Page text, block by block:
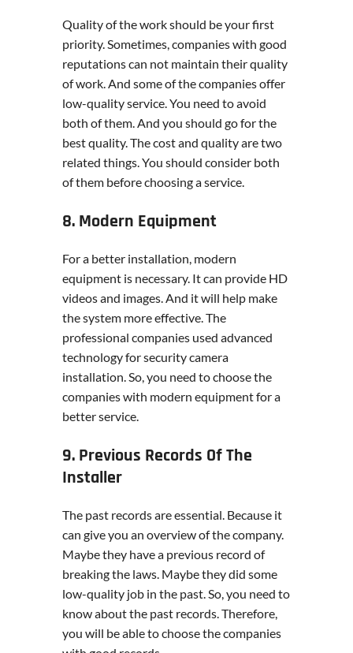
Quality of the work should be your first
priority. Sometimes, companies with good
reputations can not maintain their quality
of work. And some of the companies offer
low-quality service. You need to avoid
both of them. And you should go for the
best quality. The cost and quality are two
related things. You should consider both
of them before choosing a service.
8. Modern Equipment
For a better installation, modern
equipment is necessary. It can provide HD
videos and images. And it will help make
the system more effective. The
professional companies used advanced
technology for security camera
installation. So, you need to choose the
companies with modern equipment for a
better service.
9. Previous Records Of The
Installer
The past records are essential. Because it
can give you an overview of the company.
Maybe they have a previous record of
breaking the laws. Maybe they did some
low-quality job in the past. So, you need to
know about the past records. Therefore,
you will be able to choose the companies